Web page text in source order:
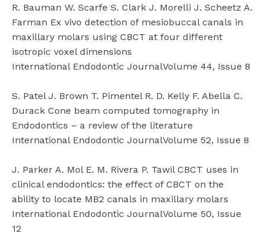
R. Bauman W. Scarfe S. Clark J. Morelli J. Scheetz A.
Farman Ex vivo detection of mesiobuccal canals in
maxillary molars using CBCT at four different
isotropic voxel dimensions
International Endodontic JournalVolume 44, Issue 8
S. Patel J. Brown T. Pimentel R. D. Kelly F. Abella C.
Durack Cone beam computed tomography in
Endodontics – a review of the literature
International Endodontic JournalVolume 52, Issue 8
J. Parker A. Mol E. M. Rivera P. Tawil CBCT uses in
clinical endodontics: the effect of CBCT on the
ability to locate MB2 canals in maxillary molars
International Endodontic JournalVolume 50, Issue
12